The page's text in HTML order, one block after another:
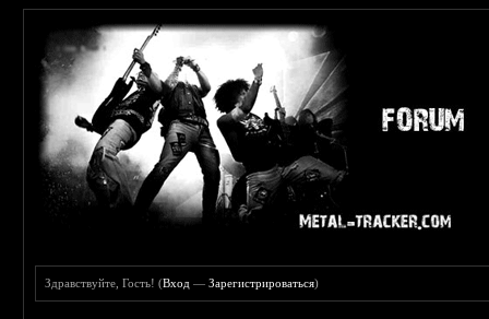
Здравствуйте, Гость! (Вход —Зарегистрироваться)